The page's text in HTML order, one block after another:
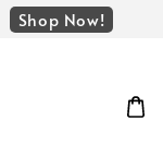
Shop Now!